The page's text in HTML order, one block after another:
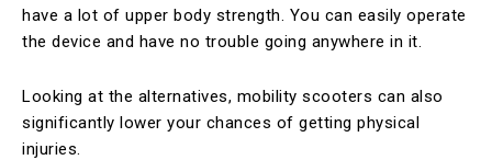
have a lot of upper body strength. You can easily operate
the device and have no trouble going anywhere in it.
Looking at the alternatives, mobility scooters can also
significantly lower your chances of getting physical
injuries.